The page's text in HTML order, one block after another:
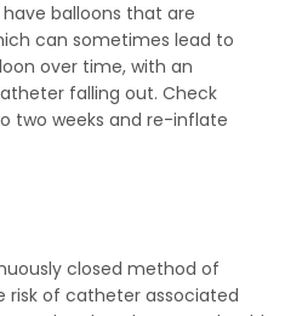
balloons that are
can sometimes lead to
over time, with an
falling out. Check
two weeks and re-inflate
closed method of
risk of catheter associated